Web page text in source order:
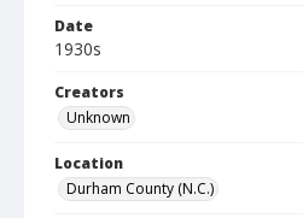
Date
1930s
Creators
Unknown
Location
Durham County (N.C.)